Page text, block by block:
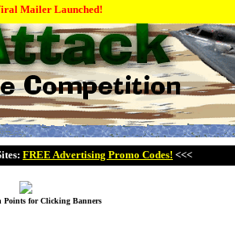
Mailer Launched!
FREE Advertising Promo Codes! <<<
Points for Clicking Banners